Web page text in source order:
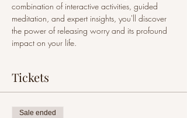
combination of interactive activities, guided
meditation, and expert insights, you'll discover
the power of releasing worry and its profound
impact on your life.
Tickets
Sale ended